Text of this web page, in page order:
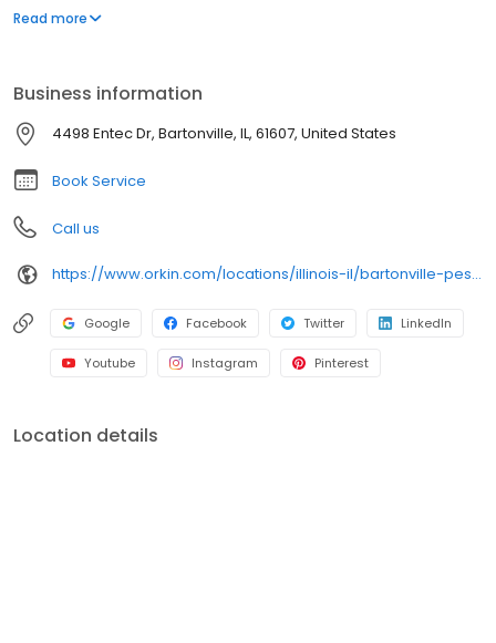
proudly serve nearby communities including Pekin, East Peoria,
Read more
Business information
4498 Entec Dr, Bartonville, IL, 61607, United States
Book Service
Call us
https://www.orkin.com/locations/illinois-il/bartonville-pest-control/branch-594?utm_source=local&utm_medium=local&utm_campaign=LCL0191
Google Facebook Twitter LinkedIn
Youtube Instagram Pinterest
Location details